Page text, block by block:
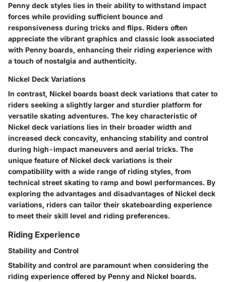
Penny deck styles lies in their ability to withstand impact
forces while providing sufficient bounce and
responsiveness during tricks and flips. Riders often
appreciate the vibrant graphics and classic look associated
with Penny boards, enhancing their riding experience with
a touch of nostalgia and authenticity.
Nickel Deck Variations
In contrast, Nickel boards boast deck variations that cater to
riders seeking a slightly larger and sturdier platform for
versatile skating adventures. The key characteristic of
Nickel deck variations lies in their broader width and
increased deck concavity, enhancing stability and control
during high-impact maneuvers and aerial tricks. The
unique feature of Nickel deck variations is their
compatibility with a wide range of riding styles, from
technical street skating to ramp and bowl performances. By
exploring the advantages and disadvantages of Nickel deck
variations, riders can tailor their skateboarding experience
to meet their skill level and riding preferences.
Riding Experience
Stability and Control
Stability and control are paramount when considering the
riding experience offered by Penny and Nickel boards.